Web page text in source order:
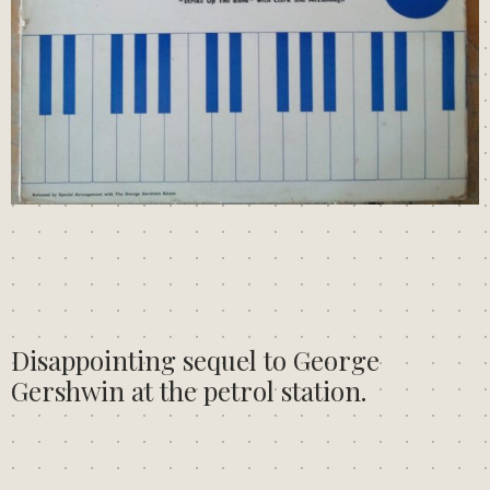
Disappointing sequel to George
Gershwin at the petrol station.